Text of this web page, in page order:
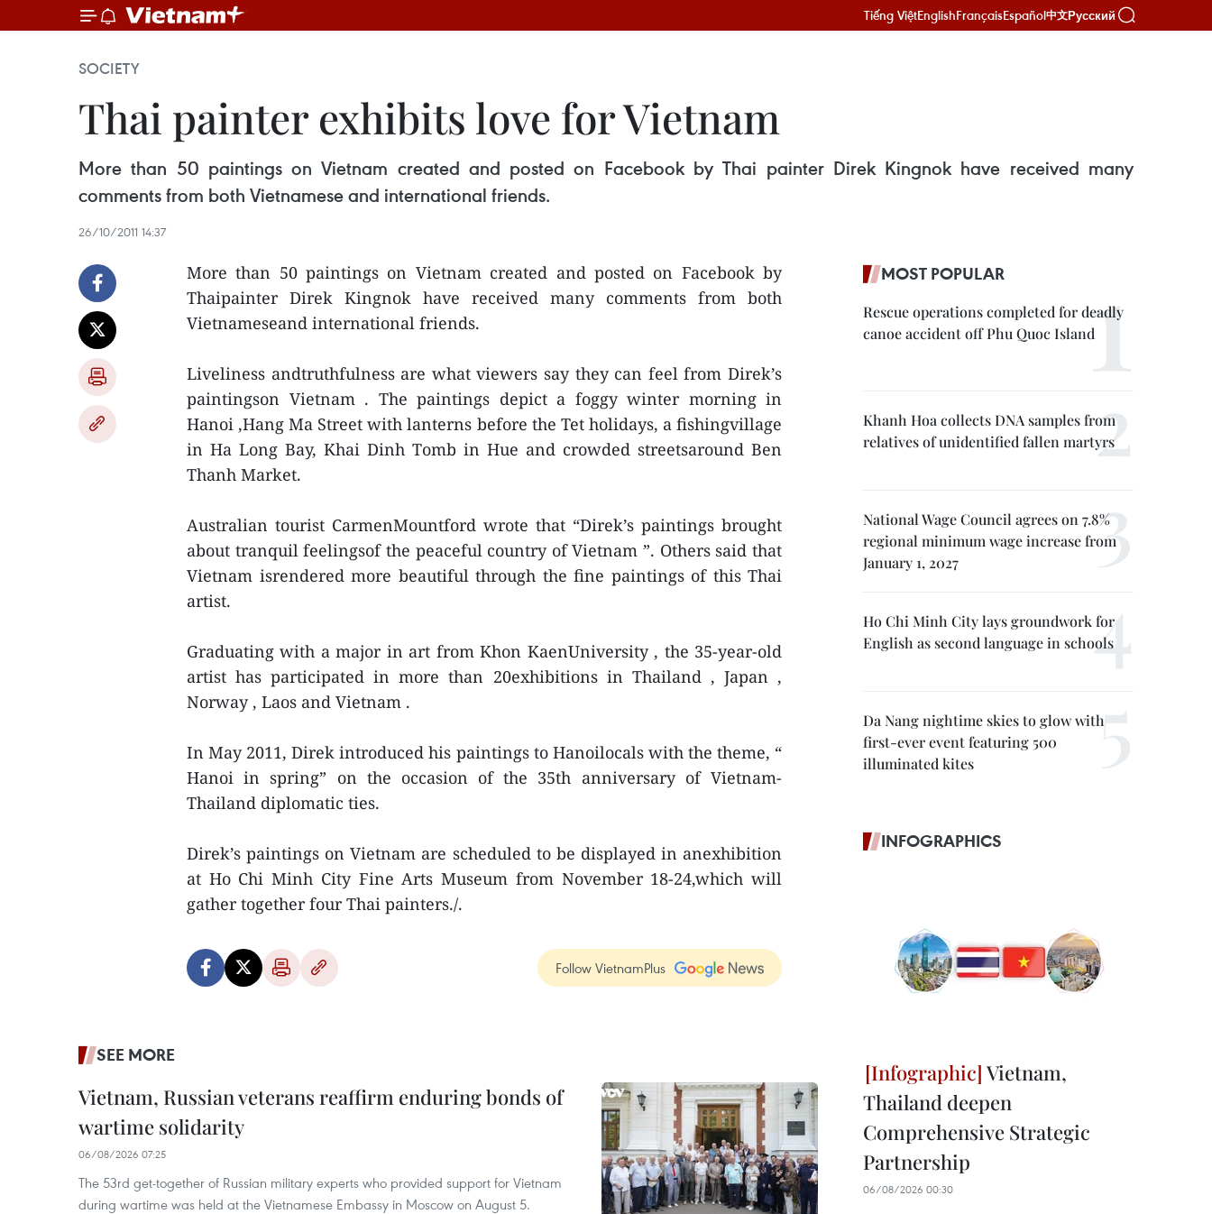
Tiếng ViệtEnglishFrançaisEspañol中文Русский
SOCIETY
Thai painter exhibits love for Vietnam
More than 50 paintings on Vietnam created and posted on Facebook by Thai painter Direk Kingnok have received many
comments from both Vietnamese and international friends.
26/10/2011 14:37
More than 50 paintings on Vietnam created and posted on Facebook by
Thaipainter Direk Kingnok have received many comments from both
Vietnameseand international friends.
Liveliness andtruthfulness are what viewers say they can feel from Direk’s
paintingson Vietnam . The paintings depict a foggy winter morning in
Hanoi ,Hang Ma Street with lanterns before the Tet holidays, a fishingvillage
in Ha Long Bay, Khai Dinh Tomb in Hue and crowded streetsaround Ben
Thanh Market.
Australian tourist CarmenMountford wrote that “Direk’s paintings brought
about tranquil feelingsof the peaceful country of Vietnam ”. Others said that
Vietnam isrendered more beautiful through the fine paintings of this Thai
artist.
Graduating with a major in art from Khon KaenUniversity , the 35-year-old
artist has participated in more than 20exhibitions in Thailand , Japan ,
Norway , Laos and Vietnam .
In May 2011, Direk introduced his paintings to Hanoilocals with the theme, “
Hanoi in spring” on the occasion of the 35th anniversary of Vietnam-
Thailand diplomatic ties.
Direk’s paintings on Vietnam are scheduled to be displayed in anexhibition
at Ho Chi Minh City Fine Arts Museum from November 18-24,which will
gather together four Thai painters./.
Follow VietnamPlus
SEE MORE
Vietnam, Russian veterans reaffirm enduring bonds of
wartime solidarity
06/08/2026 07:25
The 53rd get-together of Russian military experts who provided support for Vietnam
during wartime was held at the Vietnamese Embassy in Moscow on August 5.
MOST POPULAR
Rescue operations completed for deadly
canoe accident off Phu Quoc Island
Khanh Hoa collects DNA samples from
relatives of unidentified fallen martyrs
National Wage Council agrees on 7.8%
regional minimum wage increase from
January 1, 2027
Ho Chi Minh City lays groundwork for
English as second language in schools
Da Nang nightime skies to glow with
first-ever event featuring 500
illuminated kites
INFOGRAPHICS
Vietnam,
Thailand deepen
Comprehensive Strategic
Partnership
06/08/2026 00:30